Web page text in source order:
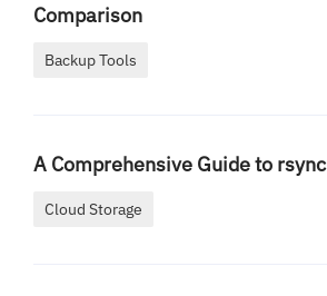
Comparison
Backup Tools
A Comprehensive Guide to rsync
Cloud Storage